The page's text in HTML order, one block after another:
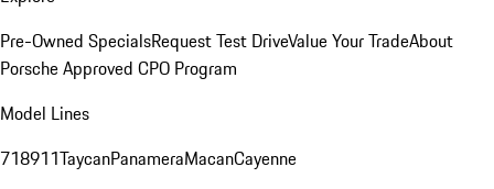
Pre-Owned SpecialsRequest Test DriveValue Your TradeAbout
Porsche Approved CPO Program
Model Lines
718911TaycanPanameraMacanCayenne